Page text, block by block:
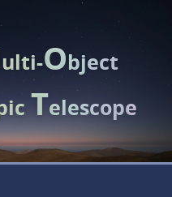
ulti-Object
Telescope